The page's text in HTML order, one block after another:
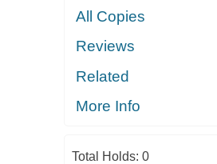
All Copies
Reviews
Related
More Info
Total Holds: 0